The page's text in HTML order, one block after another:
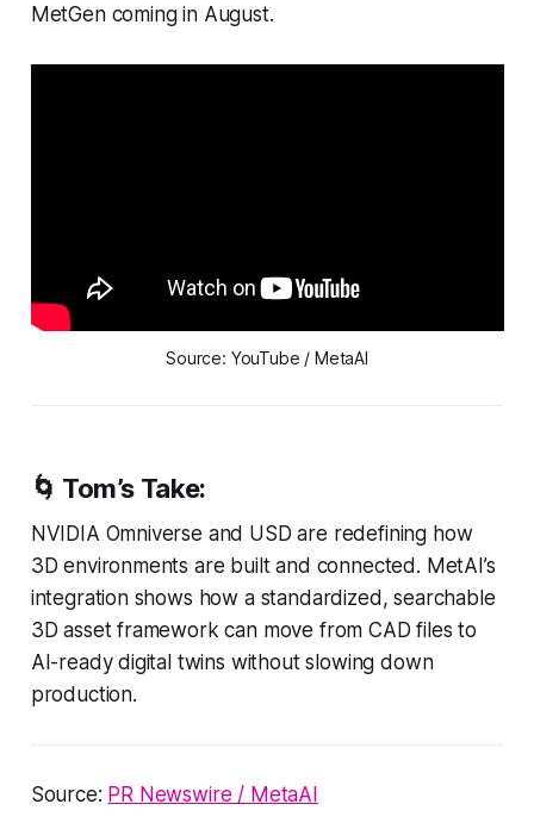
MetGen coming in August.
Source: YouTube / MetaAI
🌀 Tom’s Take:
NVIDIA Omniverse and USD are redefining how
3D environments are built and connected. MetAI’s
integration shows how a standardized, searchable
3D asset framework can move from CAD files to
AI-ready digital twins without slowing down
production.
Source: PR Newswire / MetaAI